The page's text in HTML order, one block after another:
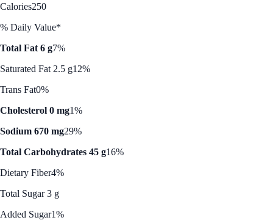
Calories250
% Daily Value*
Total Fat 6 g7%
Saturated Fat 2.5 g12%
Trans Fat0%
Cholesterol 0 mg1%
Sodium 670 mg29%
Total Carbohydrates 45 g16%
Dietary Fiber4%
Total Sugar 3 g
Added Sugar1%